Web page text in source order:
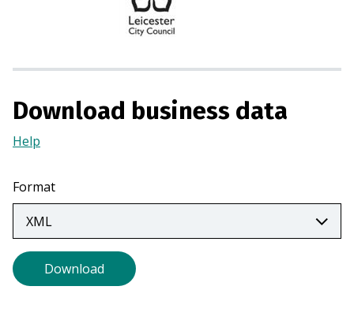
w
)
Download business data
Help
a
new
tab)
Format
Download